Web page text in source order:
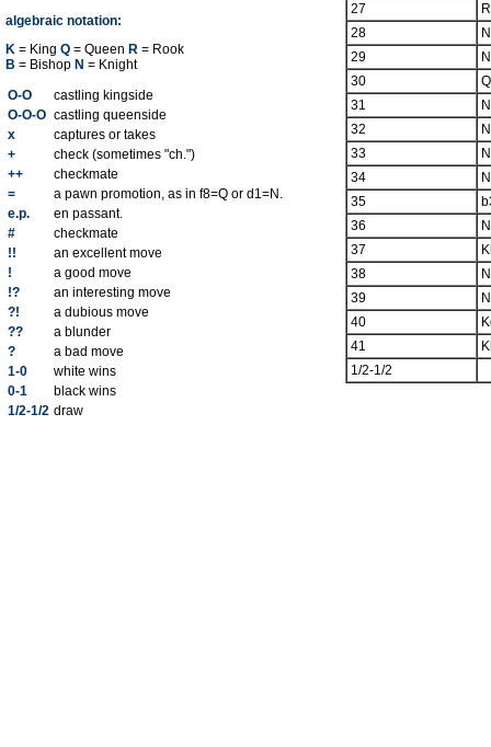
algebraic notation:
K = King Q = Queen R = Rook
B = Bishop N = Knight
O-O
castling kingside
O-O-O castling queenside
x
captures or takes
+
check (sometimes "ch.")
++
checkmate
=
a pawn promotion, as in f8=Q or d1=N.
e.p.
en passant.
#
checkmate
!!
an excellent move
!
a good move
!?
an interesting move
?!
a dubious move
??
a blunder
?
a bad move
1-0
white wins
0-1
black wins
1/2-1/2 draw
27
28
29
30
31
32
33
34
35
36
37
38
39
40
41
1/2-1/2